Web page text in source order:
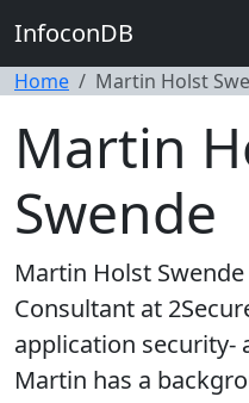
InfoconDB
Home Martin Holst
Martin
Swende
Martin Holst
Consultant at
application security-
Martin has a